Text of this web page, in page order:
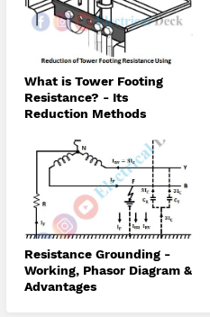
What is Tower Footing
Resistance? - Its
Reduction Methods
Resistance Grounding -
Working, Phasor Diagram &
Advantages